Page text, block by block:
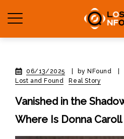
06/13/2025 by NFound
Lost and Found
Real Story
Vanished in the
Where Is Donna Caroll